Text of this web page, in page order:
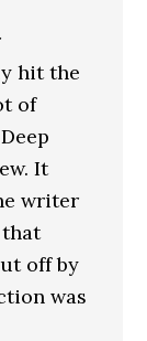
hit the
of
It
writer
that
off by
was